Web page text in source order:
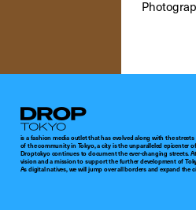
Droptokyo
is a fashion media outlet that has evolved along with the
of the community in Tokyo, a city is the unparalleled epicenter
Droptokyo continues to document the ever-changing streets.
vision and a mission to support the further development of
As digital natives, we will jump over all borders and expand